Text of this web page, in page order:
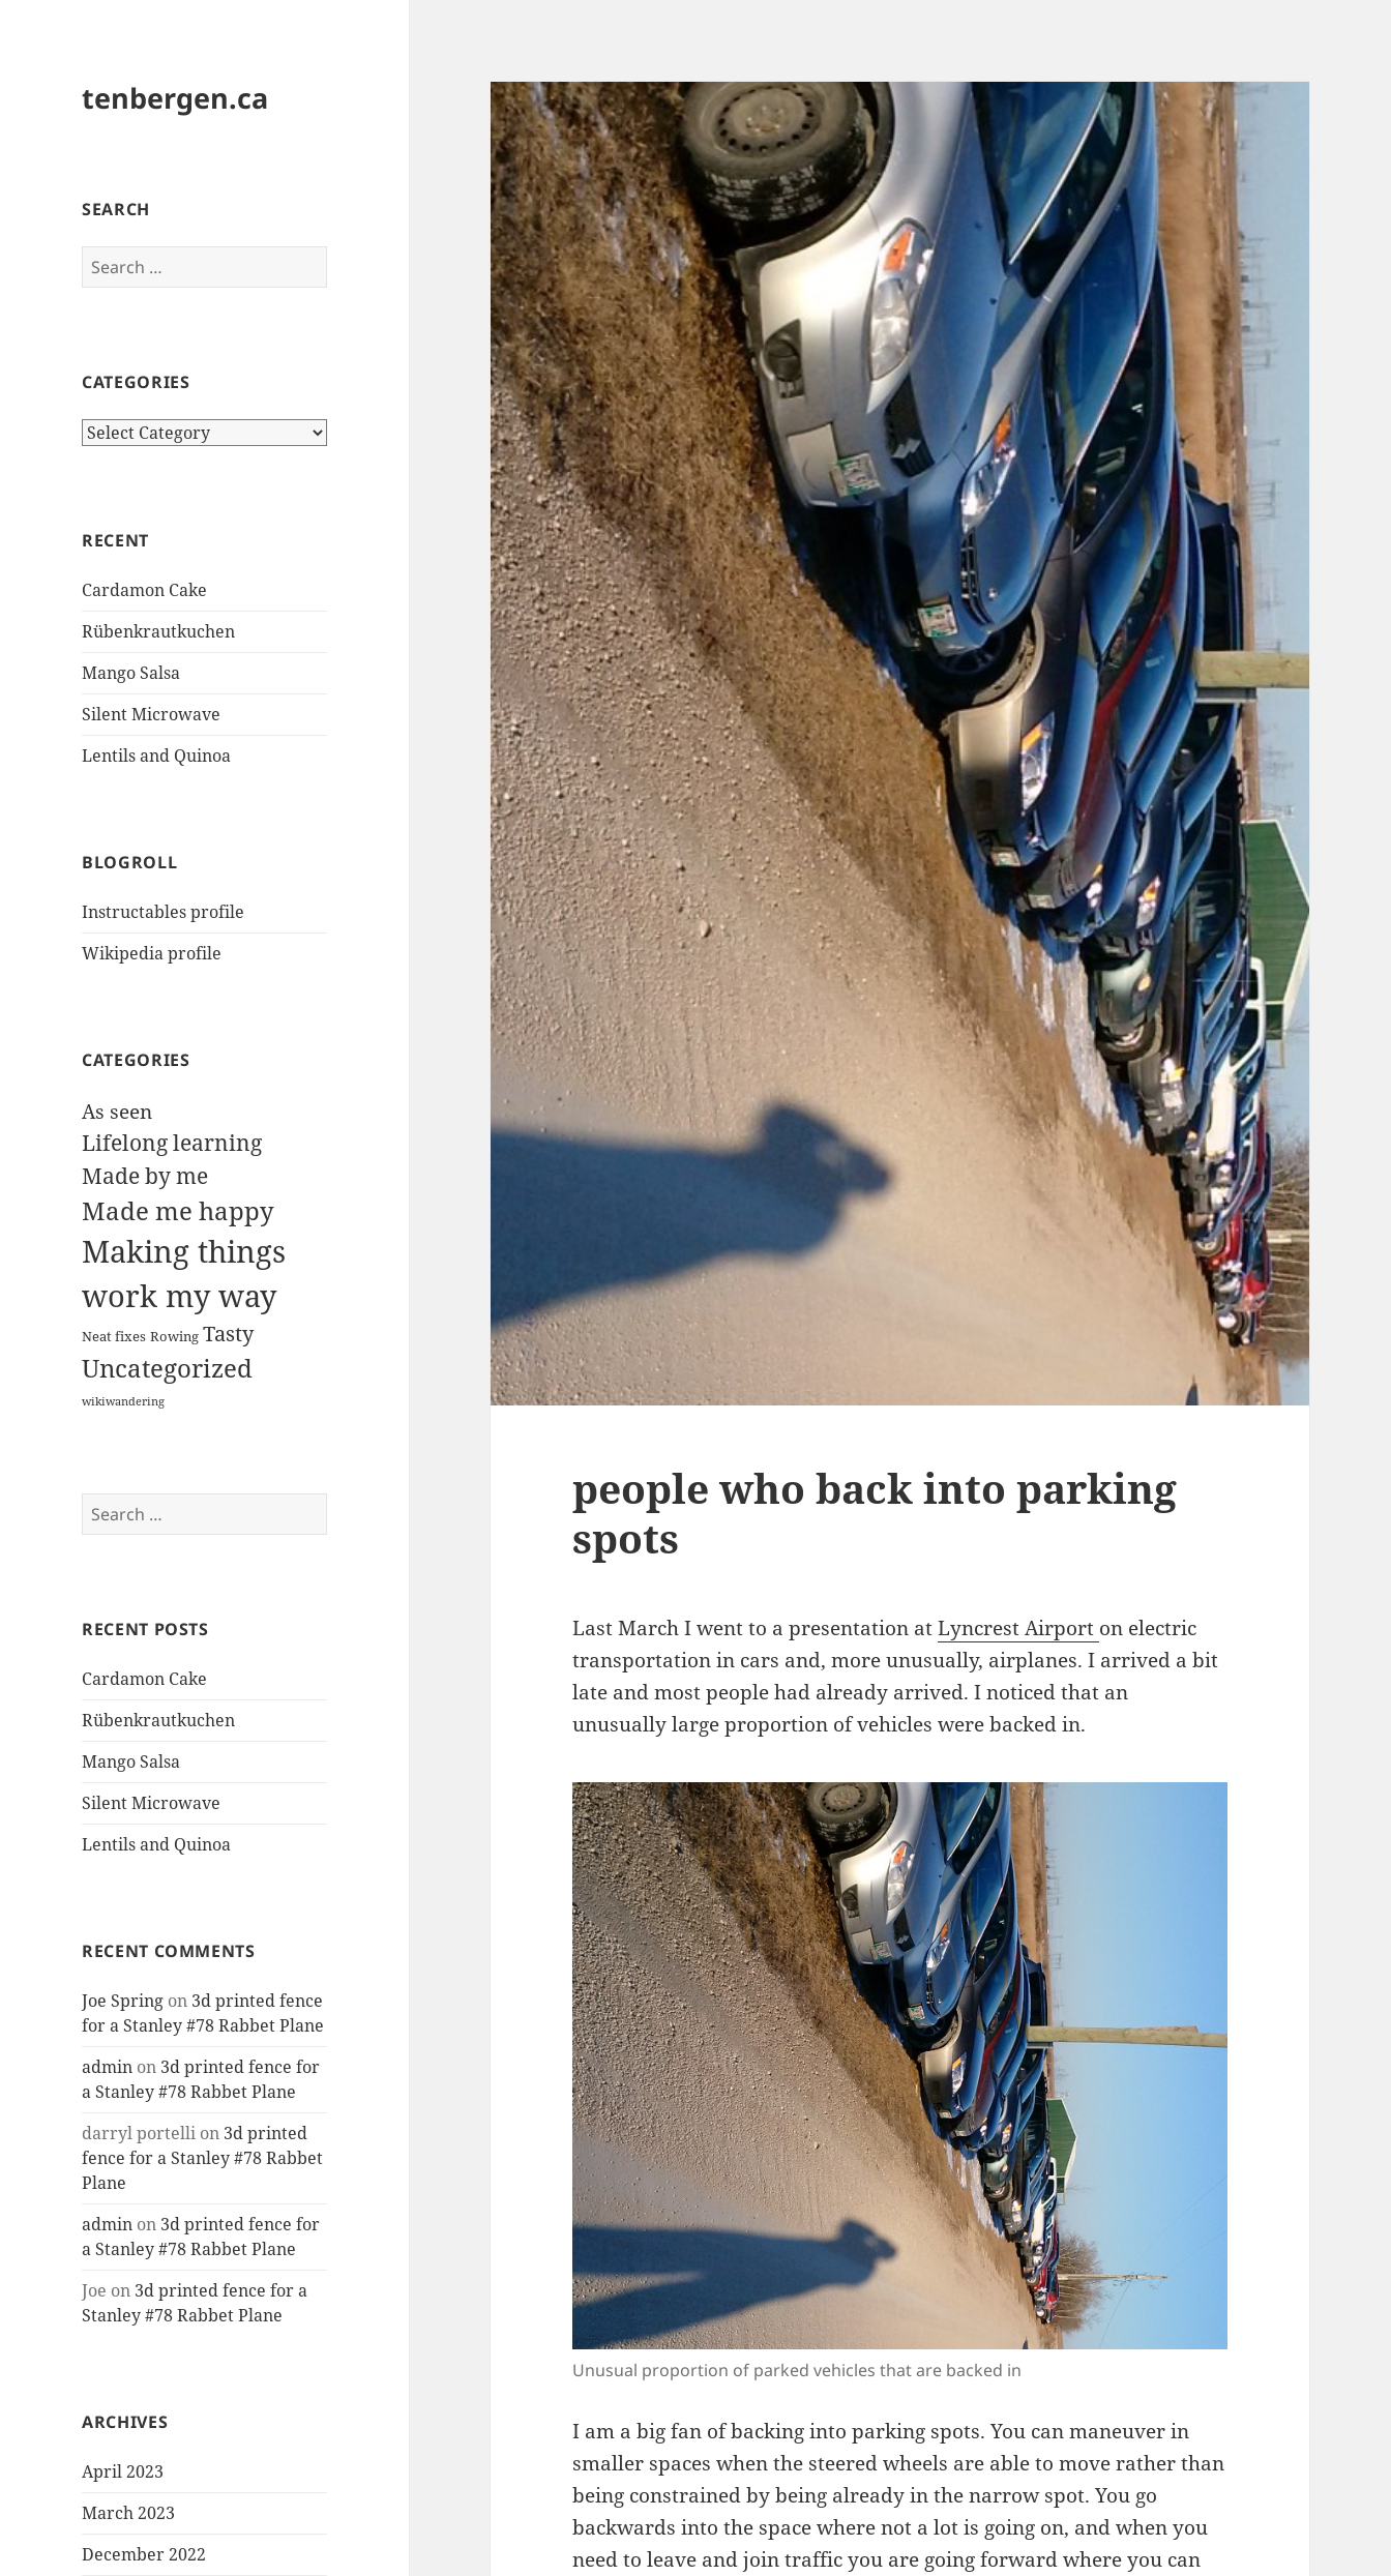
tenbergen.ca
SEARCH
Search
for:
CATEGORIES
Categories
RECENT
Cardamon Cake
Rübenkrautkuchen
Mango Salsa
Silent Microwave
Lentils and Quinoa
BLOGROLL
Instructables profile
Wikipedia profile
CATEGORIES
As seen
Lifelong learning
Made by me
Made me happy
Making things
work my way
Neat fixes Rowing Tasty
Uncategorized
wikiwandering
Search
for:
RECENT POSTS
Cardamon Cake
Rübenkrautkuchen
Mango Salsa
Silent Microwave
Lentils and Quinoa
RECENT COMMENTS
Joe Spring on 3d printed fence
for a Stanley #78 Rabbet Plane
admin on 3d printed fence for
a Stanley #78 Rabbet Plane
darryl portelli on 3d printed
fence for a Stanley #78 Rabbet
Plane
admin on 3d printed fence for
a Stanley #78 Rabbet Plane
Joe on 3d printed fence for a
Stanley #78 Rabbet Plane
ARCHIVES
April 2023
March 2023
December 2022
people who back into parking
spots
Last March I went to a presentation atLyncrest Airport on electric
transportation in cars and, more unusually, airplanes. I arrived a bit
late and most people had already arrived. I noticed that an
unusually large proportion of vehicles were backed in.
Unusual proportion of parked vehicles that are backed in
I am a big fan of backing into parking spots. You can maneuver in
smaller spaces when the steered wheels are able to move rather than
being constrained by being already in the narrow spot. You go
backwards into the space where not a lot is going on, and when you
need to leave and join traffic you are going forward where you can